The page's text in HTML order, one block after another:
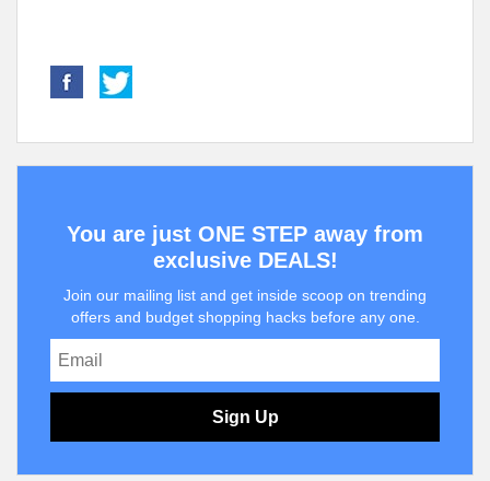
You are just ONE STEP away from
exclusive DEALS!
Join our mailing list and get inside scoop on trending
offers and budget shopping hacks before any one.
Sign Up